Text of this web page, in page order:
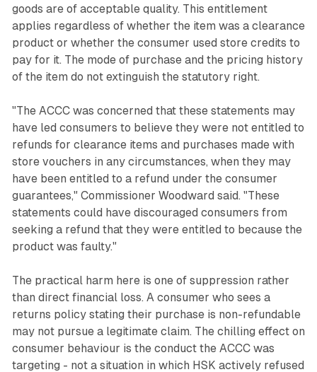
goods are of acceptable quality. This entitlement
applies regardless of whether the item was a clearance
product or whether the consumer used store credits to
pay for it. The mode of purchase and the pricing history
of the item do not extinguish the statutory right.
"The ACCC was concerned that these statements may
have led consumers to believe they were not entitled to
refunds for clearance items and purchases made with
store vouchers in any circumstances, when they may
have been entitled to a refund under the consumer
guarantees," Commissioner Woodward said. "These
statements could have discouraged consumers from
seeking a refund that they were entitled to because the
product was faulty."
The practical harm here is one of suppression rather
than direct financial loss. A consumer who sees a
returns policy stating their purchase is non-refundable
may not pursue a legitimate claim. The chilling effect on
consumer behaviour is the conduct the ACCC was
targeting - not a situation in which HSK actively refused